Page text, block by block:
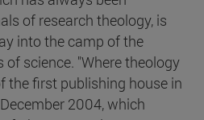
of research theology, is
into the camp of the
science. "Where theology
the first publishing house in
2004, which